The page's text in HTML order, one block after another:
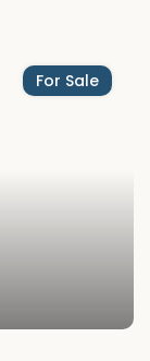
For Sale